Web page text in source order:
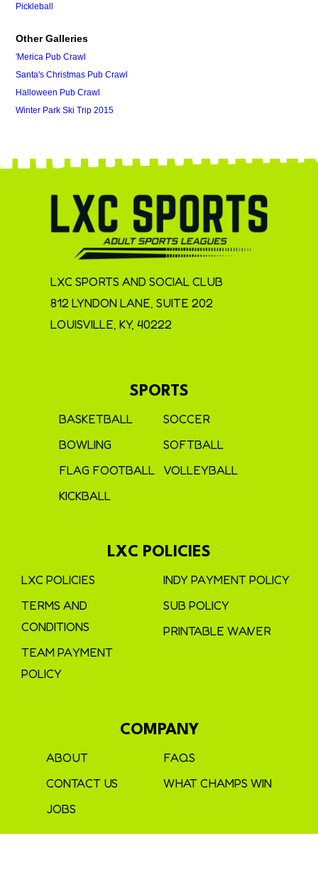
Pickleball
Other Galleries
'Merica Pub Crawl
Santa's Christmas Pub Crawl
Halloween Pub Crawl
Winter Park Ski Trip 2015
LXC SPORTS AND SOCIAL CLUB
812 LYNDON LANE, SUITE 202
LOUISVILLE, KY, 40222
SPORTS
BASKETBALL
BOWLING
FLAG FOOTBALL
KICKBALL
SOCCER
SOFTBALL
VOLLEYBALL
LXC POLICIES
LXC POLICIES
TERMS AND
CONDITIONS
TEAM PAYMENT
POLICY
INDY PAYMENT POLICY
SUB POLICY
PRINTABLE WAIVER
COMPANY
ABOUT
CONTACT US
JOBS
FAQS
WHAT CHAMPS WIN